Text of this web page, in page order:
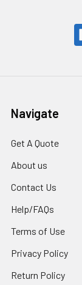
Navigate
Get A Quote
About us
Contact Us
Help/FAQs
Terms of Use
Privacy Policy
Return Policy